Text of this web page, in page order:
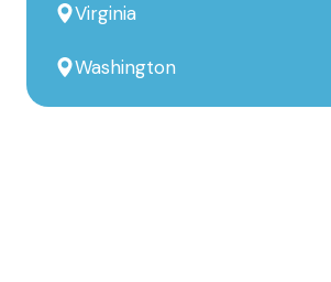
Virginia
Washington